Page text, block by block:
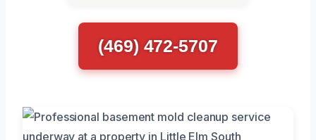
(469) 472-5707